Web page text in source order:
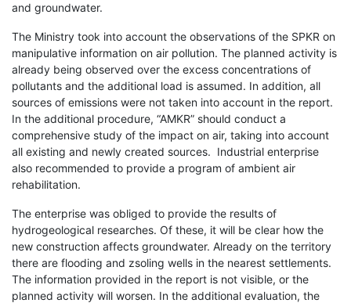
and groundwater.
The Ministry took into account the observations of the SPKR on
manipulative information on air pollution. The planned activity is
already being observed over the excess concentrations of
pollutants and the additional load is assumed. In addition, all
sources of emissions were not taken into account in the report.
In the additional procedure, “AMKR” should conduct a
comprehensive study of the impact on air, taking into account
all existing and newly created sources. Industrial enterprise
also recommended to provide a program of ambient air
rehabilitation.
The enterprise was obliged to provide the results of
hydrogeological researches. Of these, it will be clear how the
new construction affects groundwater. Already on the territory
there are flooding and zsoling wells in the nearest settlements.
The information provided in the report is not visible, or the
planned activity will worsen. In the additional evaluation, the